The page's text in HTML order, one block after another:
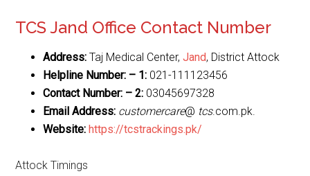
TCS Jand Office Contact Number
Address:Taj Medical Center,Jand, District Attock
Helpline Number: – 1: 021-111123456
Contact Number: – 2: 03045697328
Email Address: customercare@ tcs.com.pk.
Website:https://tcstrackings.pk/
Attock Timings